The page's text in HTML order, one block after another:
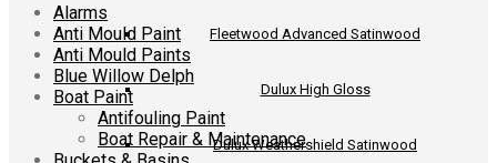
Fleetwood Advanced Satinwood
Dulux High Gloss
Dulux Weathershield Satinwood
Alarms
Anti Mould Paint
Anti Mould Paints
Blue Willow Delph
Boat Paint
Antifouling Paint
Boat Repair & Maintenance